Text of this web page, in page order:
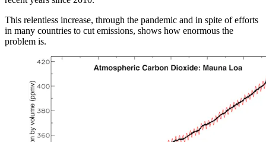
This relentless increase, through the pandemic and in spite of efforts
in many countries to cut emissions, shows how enormous the
problem is.